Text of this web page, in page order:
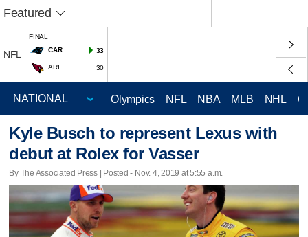
Featured
NFL
FINAL
CAR
33
ARI 30
Olympics NFL NBA MLB NHL
Kyle Busch to represent Lexus with
debut at Rolex for Vasser
By The Associated Press | Posted - Nov. 4, 2019 at 5:55 a.m.